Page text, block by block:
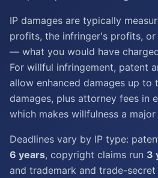
IP damages are typically
profits, the infringer's profits,
— what you would have
For willful infringement, patent
allow enhanced damages up to
damages, plus attorney fees in
which makes willfulness a
Deadlines vary by IP type:
6 years, copyright claims run 3
and trademark and trade-